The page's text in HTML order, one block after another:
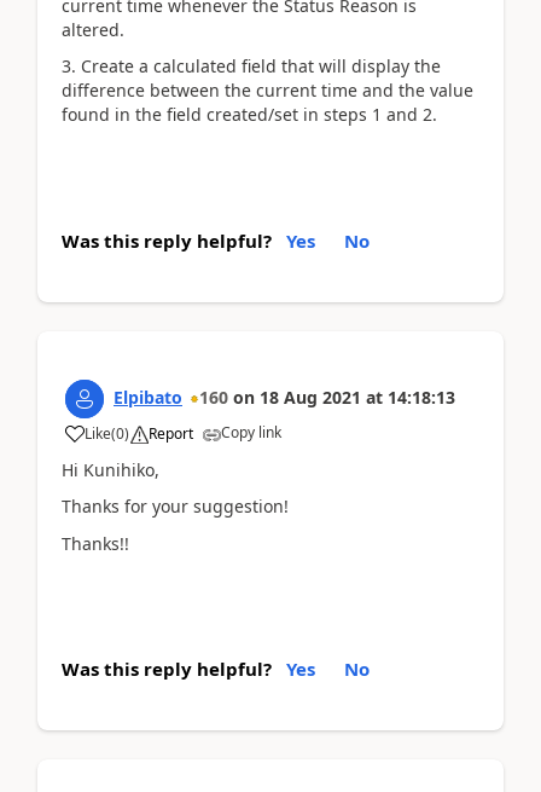
current time whenever the Status Reason is
altered.
3. Create a calculated field that will display the
difference between the current time and the value
found in the field created/set in steps 1 and 2.
Was this reply helpful? Yes No
Elpibato 160 on 18 Aug 2021 at 14:18:13
Like(0) Report Copy link
Hi Kunihiko,
Thanks for your suggestion!
Thanks!!
Was this reply helpful? Yes No